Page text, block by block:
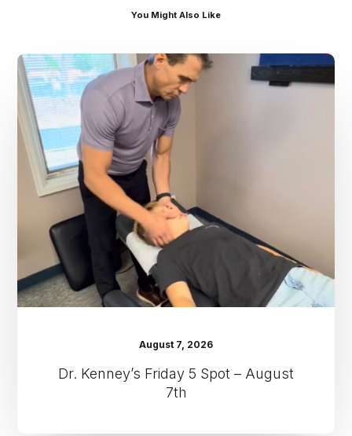
You Might Also Like
Dr.
Kenney’s
Friday
August
7th
August 7, 2026
Dr. Kenney’s Friday 5 Spot – August
7th